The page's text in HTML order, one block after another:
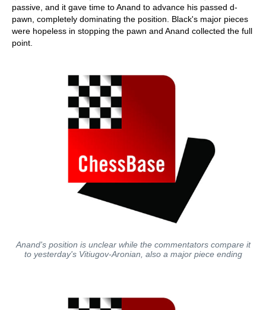
passive, and it gave time to Anand to advance his passed d-
pawn, completely dominating the position. Black's major pieces
were hopeless in stopping the pawn and Anand collected the full
point.
Anand's position is unclear while the commentators compare it
to yesterday's Vitiugov-Aronian, also a major piece ending